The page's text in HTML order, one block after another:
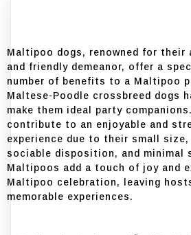
Maltipoo dogs, renowned for their
and friendly demeanor, offer a
number of benefits to a Maltipoo
Maltese-Poodle crossbreed dogs
make them ideal party
contribute to an enjoyable and
experience due to their small
sociable disposition, and minimal
Maltipoos add a touch of joy and
Maltipoo celebration, leaving
memorable experiences.